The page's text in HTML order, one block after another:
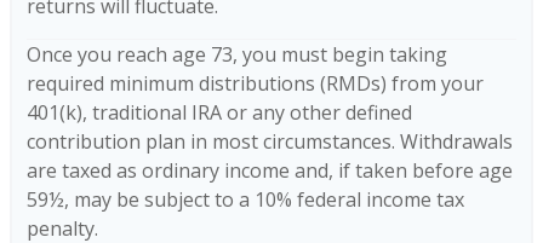
returns will fluctuate.
Once you reach age 73, you must begin taking
required minimum distributions (RMDs) from your
401(k), traditional IRA or any other defined
contribution plan in most circumstances. Withdrawals
are taxed as ordinary income and, if taken before age
59½, may be subject to a 10% federal income tax
penalty.